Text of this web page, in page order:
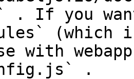
. If you
(which
with
.